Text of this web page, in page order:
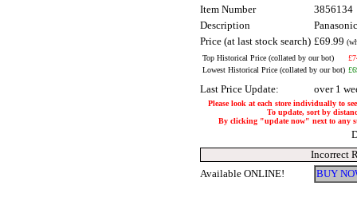
Item Number
3856134
Description
Price (at last stock search) £69.99
Top Historical Price (collated by our bot)
Lowest Historical Price (collated by our bot)
Last Price Update: over 1
Please look at each store individually to
To update, sort by
By clicking "update now" next to any
Incorrect
Available ONLINE!
BUY